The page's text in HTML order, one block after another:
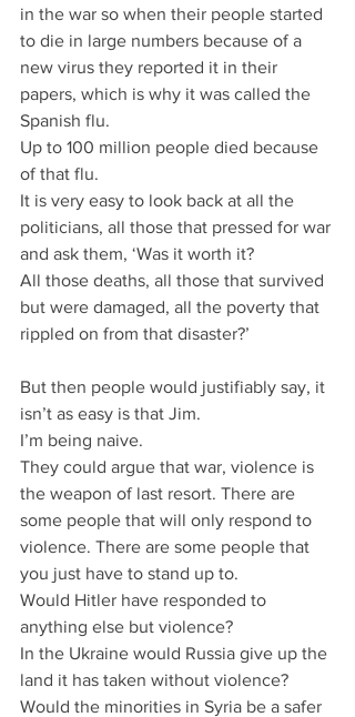
in the war so when their people started
to die in large numbers because of a
new virus they reported it in their
papers, which is why it was called the
Spanish flu.
Up to 100 million people died because
of that flu.
It is very easy to look back at all the
politicians, all those that pressed for war
and ask them, ‘Was it worth it?
All those deaths, all those that survived
but were damaged, all the poverty that
rippled on from that disaster?’
But then people would justifiably say, it
isn’t as easy is that Jim.
I’m being naive.
They could argue that war, violence is
the weapon of last resort. There are
some people that will only respond to
violence. There are some people that
you just have to stand up to.
Would Hitler have responded to
anything else but violence?
In the Ukraine would Russia give up the
land it has taken without violence?
Would the minorities in Syria be a safer